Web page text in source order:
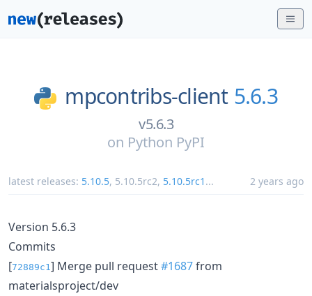
mpcontribs-client 5.6.3
v5.6.3
on Python PyPI
latest releases: 5.10.5, 5.10.5rc2, 5.10.5rc1 ... 2 years ago
Version 5.6.3
Commits
[72889c1 ] Merge pull request#1687from
materialsproject/dev